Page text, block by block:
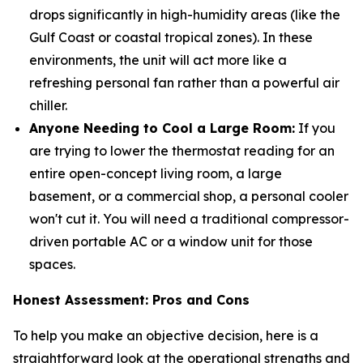
drops significantly in high-humidity areas (like the
Gulf Coast or coastal tropical zones). In these
environments, the unit will act more like a
refreshing personal fan rather than a powerful air
chiller.
Anyone Needing to Cool a Large Room: If you
are trying to lower the thermostat reading for an
entire open-concept living room, a large
basement, or a commercial shop, a personal cooler
won't cut it. You will need a traditional compressor-
driven portable AC or a window unit for those
spaces.
Honest Assessment: Pros and Cons
To help you make an objective decision, here is a
straightforward look at the operational strengths and